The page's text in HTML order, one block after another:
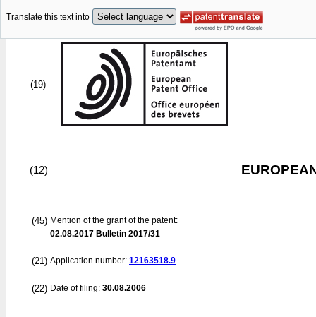
Translate this text into
(19)
(12)
(45) Mention of the grant of the patent:
02.08.2017 Bulletin 2017/31
(21) Application number: 12163518.9
(22) Date of filing: 30.08.2006